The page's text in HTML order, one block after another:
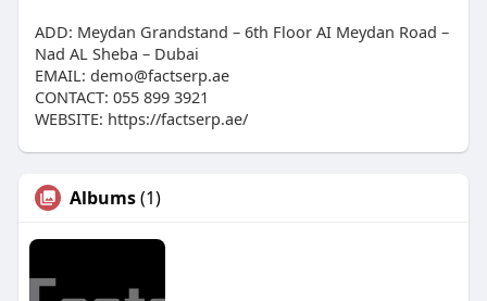
ADD: Meydan Grandstand – 6th Floor AI Meydan Road –
Nad AL Sheba – Dubai
EMAIL: demo@factserp.ae
CONTACT: 055 899 3921
WEBSITE: https://factserp.ae/
Albums(1)